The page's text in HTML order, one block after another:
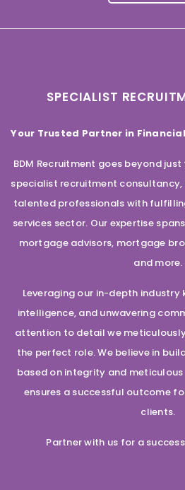
SPECIALIST
Your Trusted Partner in
BDM Recruitment goes beyond
specialist recruitment
talented professionals with
services sector. Our expertise
mortgage advisors, mortgage
and more.
Leveraging our in-depth industry
intelligence, and unwavering
attention to detail we
the perfect role. We believe in
based on integrity and
ensures a successful outcome
clients.
Partner with us for a